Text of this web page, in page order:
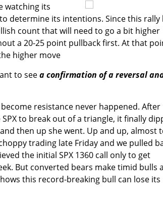
watching its
determine its intentions. Since this rally
count that will need to go a bit higher
a 20-25 point pullback first. At that
higher move
to seea confirmation of a reversal
resistance never happened. After
to break out of a triangle, it finally
then up she went. Up and up, almost
trading late Friday and we pulled
the initial SPX 1360 call only to get
But converted bears make timid bulls
this record-breaking bull can lose its